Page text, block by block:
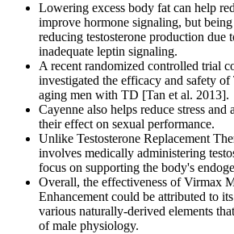
Lowering excess body fat can help
improve hormone signaling, but
reducing testosterone production due
inadequate leptin signaling.
A recent randomized controlled trial
investigated the efficacy and safety
aging men with TD [Tan et al. 2013].
Cayenne also helps reduce stress and
their effect on sexual performance.
Unlike Testosterone Replacement
involves medically administering
focus on supporting the body's
Overall, the effectiveness of Virmax
Enhancement could be attributed to
various naturally-derived elements
of male physiology.